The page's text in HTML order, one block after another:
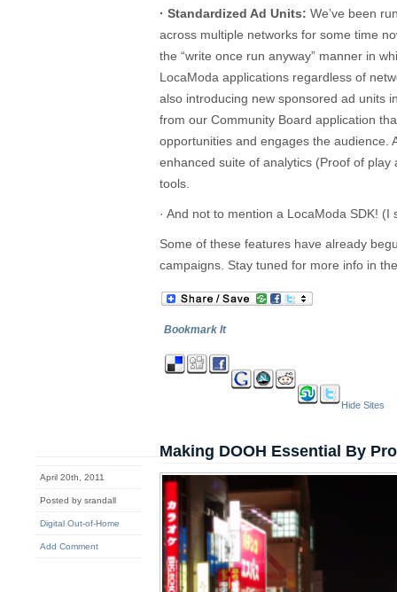
· Standardized Ad Units: We’ve been
across multiple networks for some time
the “write once run anyway” manner in
LocaModa applications regardless of
also introducing new sponsored ad units
from our Community Board application
opportunities and engages the audience.
enhanced suite of analytics (Proof of
tools.
· And not to mention a LocaModa SDK!
Some of these features have already
campaigns. Stay tuned for more info in
Bookmark It
Hide Sites
April 20th, 2011
Posted by srandall
Digital Out-of-Home
Add Comment
Making DOOH Essential By